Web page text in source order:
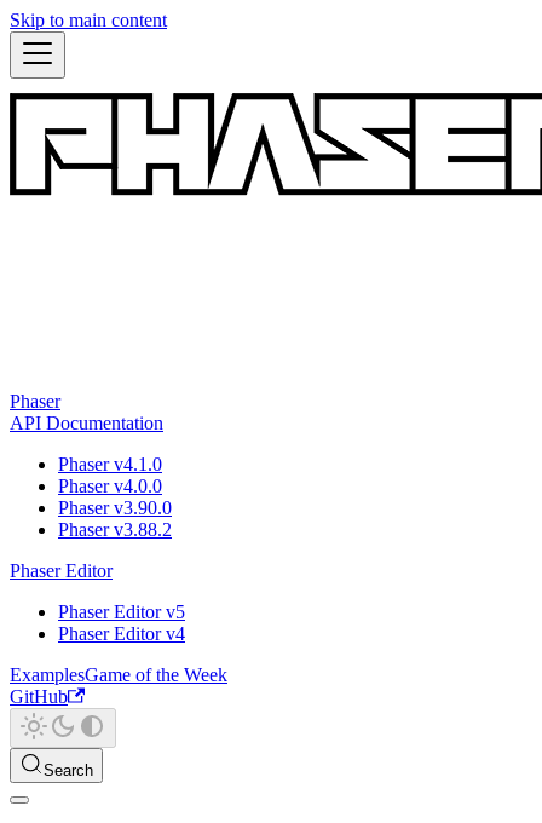
Skip to main content
Phaser
API Documentation
Phaser v4.1.0
Phaser v4.0.0
Phaser v3.90.0
Phaser v3.88.2
Phaser Editor
Phaser Editor v5
Phaser Editor v4
ExamplesGame of the Week
GitHub
Search